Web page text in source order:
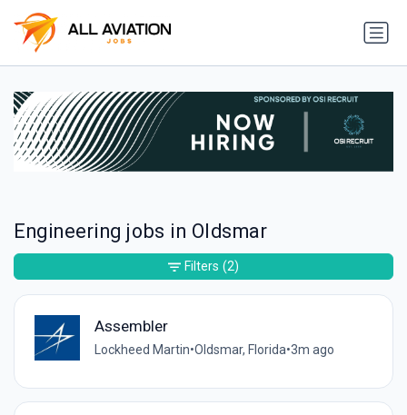
Engineering jobs in Oldsmar
Assembler
Lockheed Martin•Oldsmar, Florida•3m ago
Filters (2)